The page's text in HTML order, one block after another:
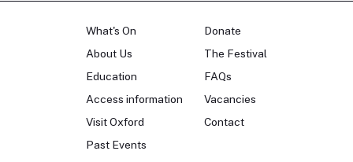
What's On
About Us
Education
Access information
Visit Oxford
Past Events
Donate
The Festival
FAQs
Vacancies
Contact